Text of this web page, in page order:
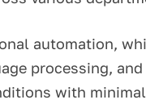
automation,
processing,
with